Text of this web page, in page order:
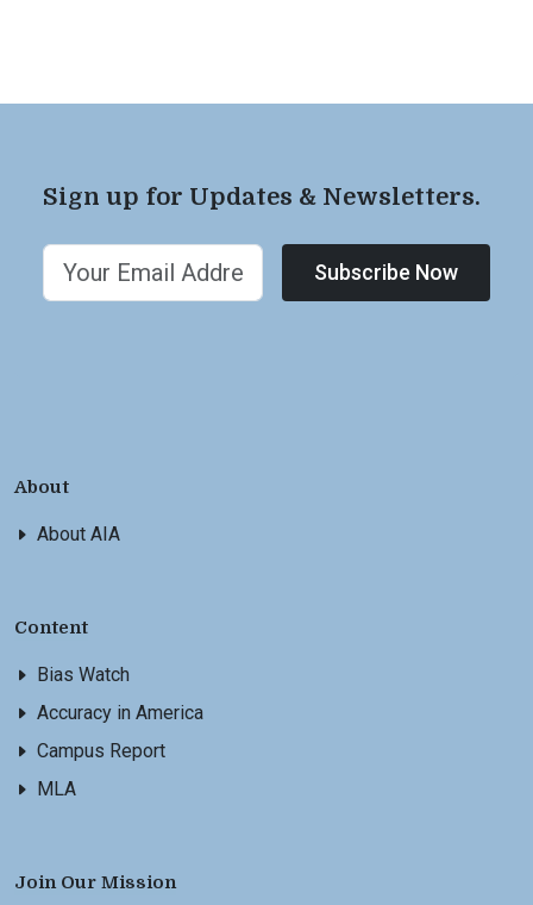
Sign up for Updates & Newsletters.
Subscribe Now
About
About AIA
Content
Bias Watch
Accuracy in America
Campus Report
MLA
Join Our Mission